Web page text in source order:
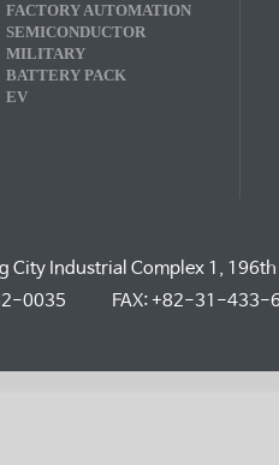
FACTORY AUTOMATION
SEMICONDUCTOR
MILITARY
BATTERY PACK
EV
City Industrial Complex 1,
0035
FAX: +82-31-433-